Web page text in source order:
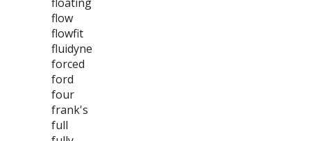
flow
flowfit
fluidyne
forced
ford
four
frank's
full